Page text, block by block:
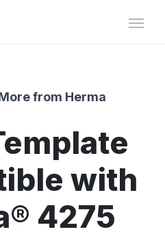
from Herma
with
4275